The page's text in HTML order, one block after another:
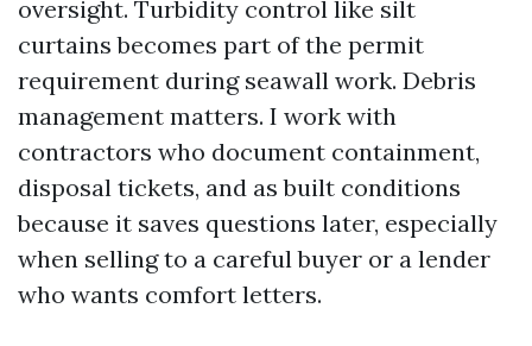
oversight. Turbidity control like silt
curtains becomes part of the permit
requirement during seawall work. Debris
management matters. I work with
contractors who document containment,
disposal tickets, and as built conditions
because it saves questions later, especially
when selling to a careful buyer or a lender
who wants comfort letters.